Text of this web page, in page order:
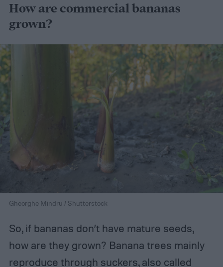
How are commercial bananas
grown?
Gheorghe Mindru / Shutterstock
So, if bananas don’t have mature seeds,
how are they grown? Banana trees mainly
reproduce through suckers, also called